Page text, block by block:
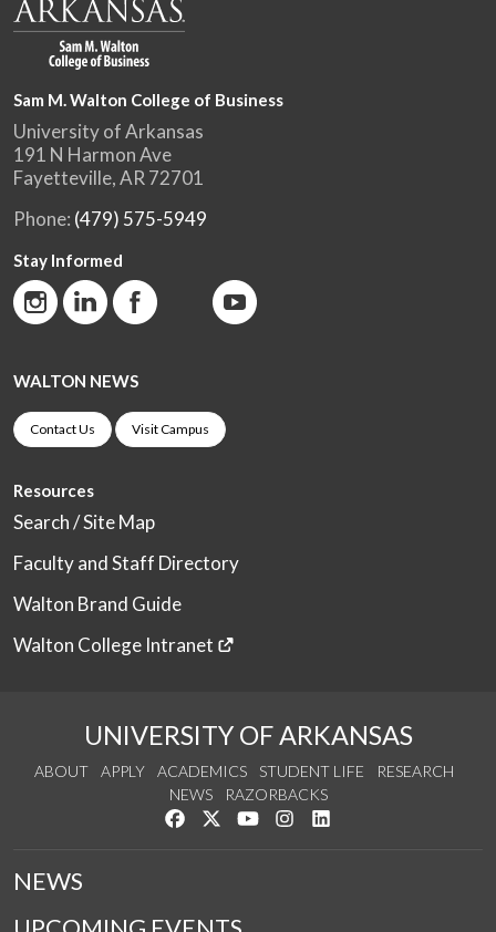
Sam M. Walton College of Business
University of Arkansas
191 N Harmon Ave
Fayetteville, AR 72701
Phone: (479) 575-5949
Stay Informed
WALTON NEWS
Contact Us Visit Campus
Resources
Search / Site Map
Faculty and Staff Directory
Walton Brand Guide
Walton College Intranet
UNIVERSITY OF ARKANSAS
ABOUT APPLY ACADEMICS STUDENT LIFE
RESEARCH
NEWS
RAZORBACKS
Like us on Facebook
Follow us on Twitter
Watch us on YouTube
See us on Instagram
NEWS